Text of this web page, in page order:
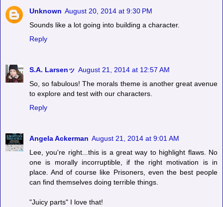
Unknown August 20, 2014 at 9:30 PM
Sounds like a lot going into building a character.
Reply
S.A. Larsenッ August 21, 2014 at 12:57 AM
So, so fabulous! The morals theme is another great avenue
to explore and test with our characters.
Reply
Angela Ackerman August 21, 2014 at 9:01 AM
Lee, you're right...this is a great way to highlight flaws. No
one is morally incorruptible, if the right motivation is in
place. And of course like Prisoners, even the best people
can find themselves doing terrible things.
"Juicy parts" I love that!